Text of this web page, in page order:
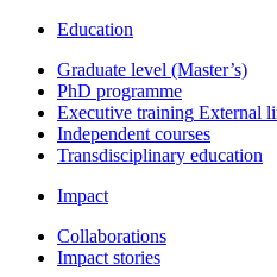
Education
Graduate level (Master’s)
PhD programme
Executive training External
Independent courses
Transdisciplinary education
Impact
Collaborations
Impact stories